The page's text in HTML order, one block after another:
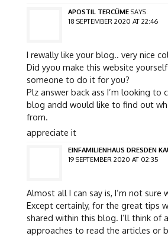
APOSTIL TERCÜME SAYS:
18 SEPTEMBER 2020 AT 22:46
I rewally like your blog.. very nice
Did yyou make this website
someone to do it for you?
Plz answer back ass I’m looking to
blog andd would like to find out
from.
appreciate it
EINFAMILIENHAUS DRESDEN
19 SEPTEMBER 2020 AT 02:35
Almost all I can say is, I’m not sure
Except certainly, for the great tips
shared within this blog. I’ll think of
approaches to read the articles or